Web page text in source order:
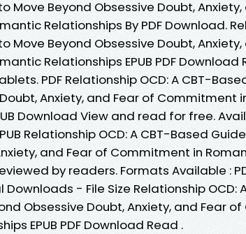
Move Beyond Obsessive Doubt,
Relationships By PDF Download.
Move Beyond Obsessive Doubt,
Relationships EPUB PDF Download
PDF Relationship OCD: A CBT-
Anxiety, and Fear of Commitment
Download View and read for free.
Relationship OCD: A CBT-Based
and Fear of Commitment in
by readers. Formats Available :
- File Size Relationship OCD:
Obsessive Doubt, Anxiety, and Fear
EPUB PDF Download Read .